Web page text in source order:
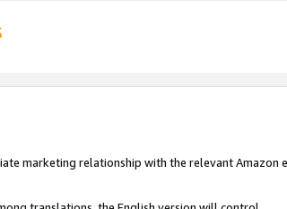
marketing relationship with the relevant Amazon